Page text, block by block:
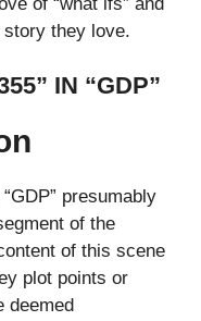
they love.
IN “GDP”
presumably
of the
of this scene
plot points or
deemed